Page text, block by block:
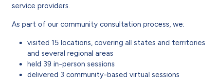
service providers.
As part of our community consultation process, we:
visited 15 locations, covering all states and territories
and several regional areas
held 39 in-person sessions
delivered 3 community-based virtual sessions